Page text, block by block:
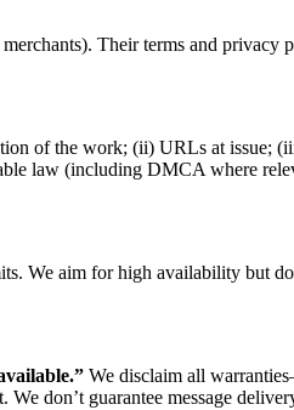
Their terms and privacy
of the work; (ii) URLs at issue;
law (including DMCA where
We aim for high availability but
We disclaim all
don’t guarantee message